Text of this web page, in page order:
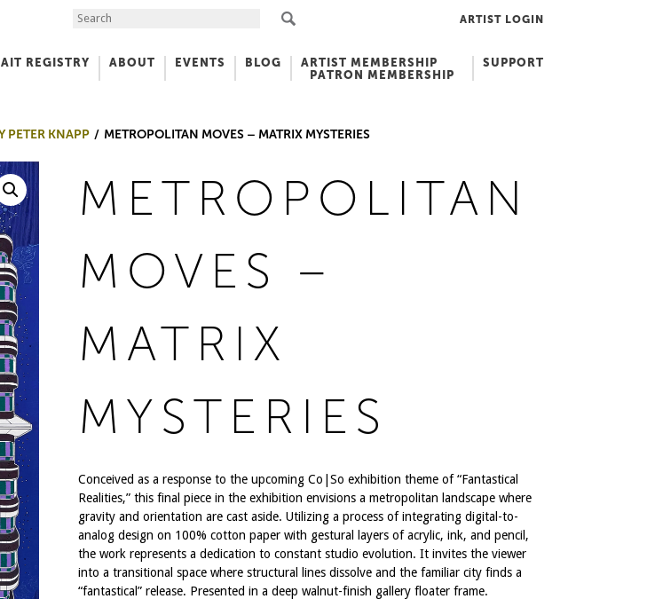
Search the Site ARTIST LOGIN
REGISTRY ABOUT EVENTS BLOG
ARTIST MEMBERSHIP
PATRON MEMBERSHIP
SUPPORT
PETER KNAPP METROPOLITAN MOVES – MATRIX MYSTERIES
METROPOLITAN
MOVES –
MATRIX
MYSTERIES
Conceived as a response to the upcoming Co|So exhibition theme of “Fantastical
Realities,” this final piece in the exhibition envisions a metropolitan landscape where
gravity and orientation are cast aside. Utilizing a process of integrating digital-to-
analog design on 100% cotton paper with gestural layers of acrylic, ink, and pencil,
the work represents a dedication to constant studio evolution. It invites the viewer
into a transitional space where structural lines dissolve and the familiar city finds a
“fantastical” release. Presented in a deep walnut-finish gallery floater frame.